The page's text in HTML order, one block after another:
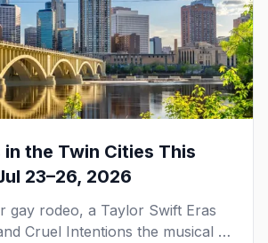
in the Twin Cities This
23–26, 2026
gay rodeo, a Taylor Swift Eras
Cruel Intentions the musical at